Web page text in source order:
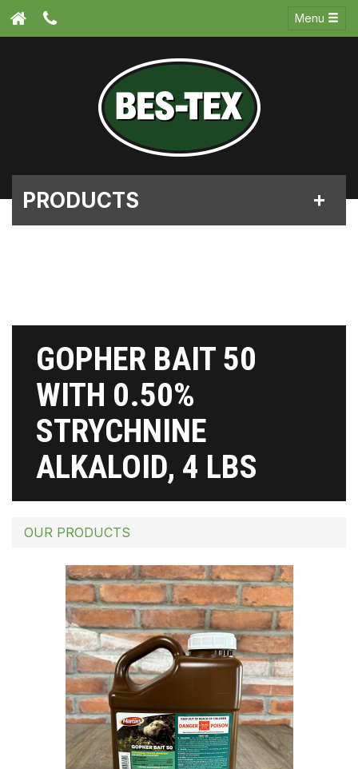
Menu
PRODUCTS
GOPHER BAIT 50
WITH 0.50%
STRYCHNINE
ALKALOID, 4 LBS
OUR PRODUCTS